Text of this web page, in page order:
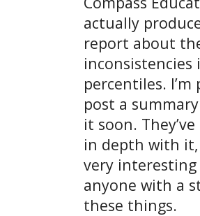
actually
report about
inconsistencies
percentiles.
post a
it soon.
in depth with it,
very
anyone with a
these things.